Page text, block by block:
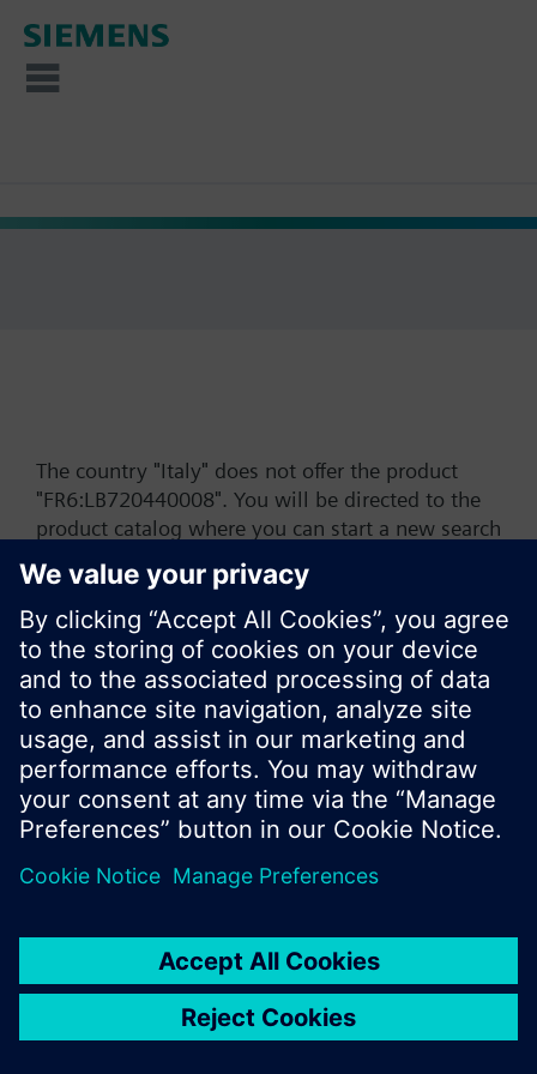
The country "Italy" does not offer the product
"FR6:LB720440008". You will be directed to the
product catalog where you can start a new search
or browse through the vast product offering of
Siemens.
Ok